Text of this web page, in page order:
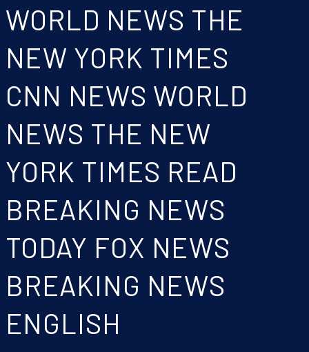
WORLD NEWS THE
NEW YORK TIMES
CNN NEWS WORLD
NEWS THE NEW
YORK TIMES READ
BREAKING NEWS
TODAY FOX NEWS
BREAKING NEWS
ENGLISH